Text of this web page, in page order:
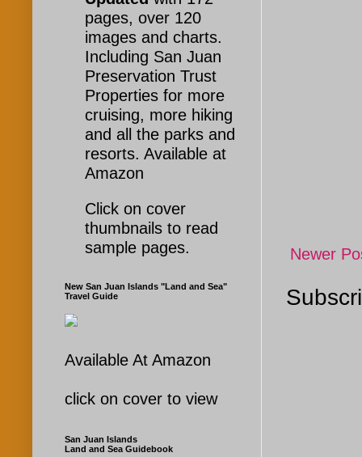
Newer
pages, over 120
images and charts.
Including San Juan
Preservation Trust
Properties for more
cruising, more hiking
and all the parks and
resorts. Available at
Amazon
Click on cover
thumbnails to read
sample pages.
New San Juan Islands "Land and Sea"
Travel Guide
Available At Amazon
click on cover to view
San Juan Islands
Land and Sea Guidebook